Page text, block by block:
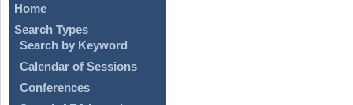
Home
Search Types
Search by Keyword
Calendar of Sessions
Conferences